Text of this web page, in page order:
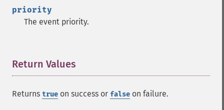
priority
The event priority.
Return Values
Returns true on success or false on failure.